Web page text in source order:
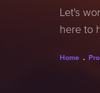
Let's
here to
Home